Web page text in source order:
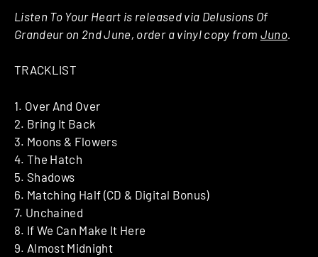
Listen To Your Heart is released via Delusions Of
Grandeur on 2nd June, order a vinyl copy from Juno
TRACKLIST
1. Over And Over
2. Bring It Back
3. Moons & Flowers
4. The Hatch
5. Shadows
6. Matching Half (CD & Digital Bonus)
7. Unchained
8. If We Can Make It Here
9. Almost Midnight